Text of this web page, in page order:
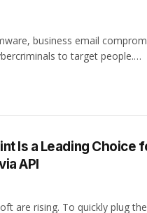
business email
to target people.…
Is a Leading
API
are rising. To quickly plug